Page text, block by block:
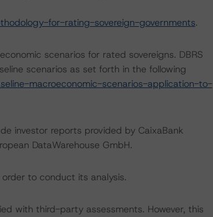
for-rating-sovereign-governments.
scenarios for rated sovereigns. DBRS
scenarios as set forth in the following
macroeconomic-scenarios-application-to-
investor reports provided by CaixaBank
DataWarehouse GmbH.
to conduct its analysis.
with third-party assessments. However, this